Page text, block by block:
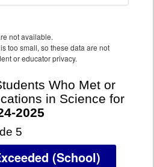
not available.
too small, so these data are not
or educator privacy.
Who Met or
in Science for
2025
5
(School)